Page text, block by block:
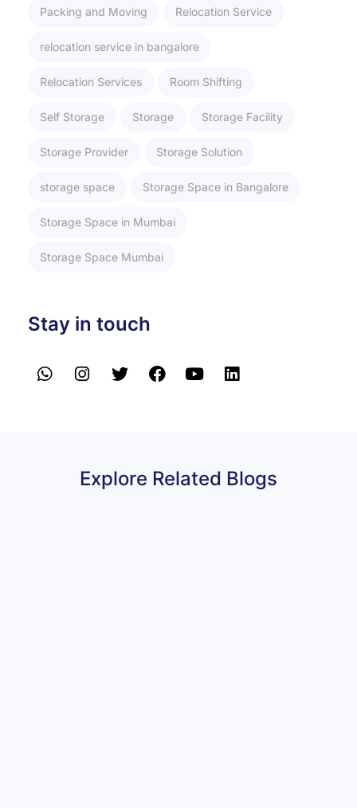
Packing and Moving Relocation Service
relocation service in bangalore
Relocation Services Room Shifting
Self Storage Storage Storage Facility
Storage Provider Storage Solution
storage space Storage Space in Bangalore
Storage Space in Mumbai
Storage Space Mumbai
Stay in touch
Explore Related Blogs